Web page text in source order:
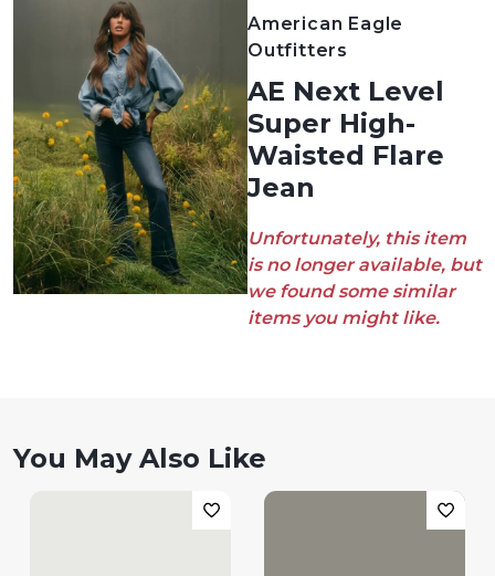
American Eagle
Outfitters
AE Next Level
Super High-
Waisted Flare
Jean
Unfortunately, this item
is no longer available, but
we found some similar
items you might like.
You May Also Like